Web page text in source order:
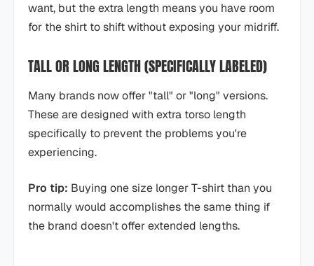
want, but the extra length means you have room
for the shirt to shift without exposing your midriff.
TALL OR LONG LENGTH (SPECIFICALLY LABELED)
Many brands now offer "tall" or "long" versions.
These are designed with extra torso length
specifically to prevent the problems you're
experiencing.
Pro tip: Buying one size longer T-shirt than you
normally would accomplishes the same thing if
the brand doesn't offer extended lengths.